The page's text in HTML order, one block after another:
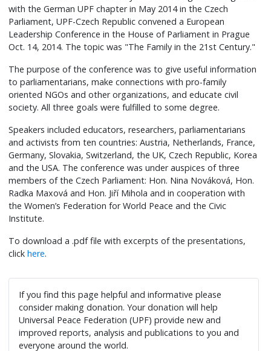
with the German UPF chapter in May 2014 in the Czech
Parliament, UPF-Czech Republic convened a European
Leadership Conference in the House of Parliament in Prague
Oct. 14, 2014. The topic was "The Family in the 21st Century."
The purpose of the conference was to give useful information
to parliamentarians, make connections with pro-family
oriented NGOs and other organizations, and educate civil
society. All three goals were fulfilled to some degree.
Speakers included educators, researchers, parliamentarians
and activists from ten countries: Austria, Netherlands, France,
Germany, Slovakia, Switzerland, the UK, Czech Republic, Korea
and the USA. The conference was under auspices of three
members of the Czech Parliament: Hon. Nina Nováková, Hon.
Radka Maxová and Hon. Jiří Mihola and in cooperation with
the Women’s Federation for World Peace and the Civic
Institute.
To download a .pdf file with excerpts of the presentations,
clickhere.
If you find this page helpful and informative please
consider making donation. Your donation will help
Universal Peace Federation (UPF) provide new and
improved reports, analysis and publications to you and
everyone around the world.